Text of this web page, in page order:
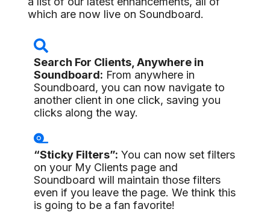
which are now live on Soundboard.
Search For Clients, Anywhere in
Soundboard: From anywhere in
Soundboard, you can now navigate to
another client in one click, saving you
clicks along the way.
“Sticky Filters”: You can now set filters
on your My Clients page and
Soundboard will maintain those filters
even if you leave the page. We think this
is going to be a fan favorite!